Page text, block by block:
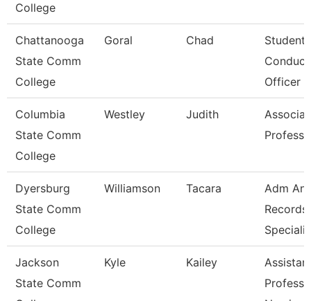
College
Chattanooga
State Comm
College
Goral Chad
Student
Conduct
Officer
Columbia
State Comm
College
Westley Judith
Dyersburg
State Comm
College
Williamson Tacara
Adm
Records
Jackson
State Comm
Kyle Kailey